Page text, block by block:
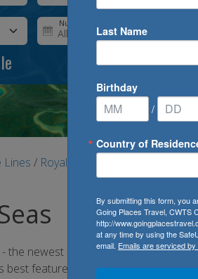
Number of Days
Lines / Royal Caribbean Cruise Line
newest addition to Royal
features just got even better.
Last Name
Birthday
/
Country of
By submitting this form, you
Going Places Travel, CWTS
http://
at any time by using the
email. Emails are serviced